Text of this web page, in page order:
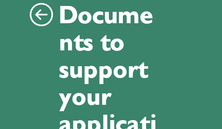
Docume
nts to
support
your